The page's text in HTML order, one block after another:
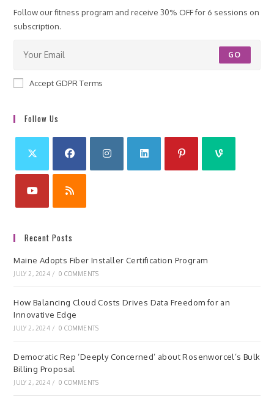
Follow our fitness program and receive 30% OFF for 6 sessions on
subscription.
GO
Accept GDPR Terms
Follow Us
Recent Posts
Maine Adopts Fiber Installer Certification Program
JULY 2, 2024 / 0 COMMENTS
How Balancing Cloud Costs Drives Data Freedom for an
Innovative Edge
JULY 2, 2024 / 0 COMMENTS
Democratic Rep ‘Deeply Concerned’ about Rosenworcel’s Bulk
Billing Proposal
JULY 2, 2024 / 0 COMMENTS